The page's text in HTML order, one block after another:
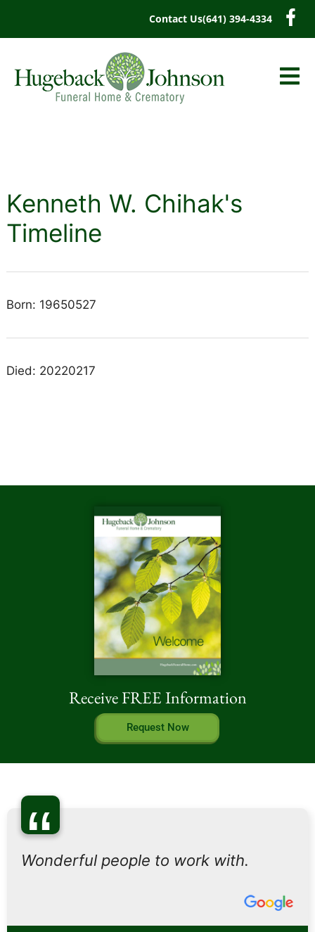
Contact Us(641) 394-4334
Kenneth W. Chihak's
Timeline
Born: 19650527
Died: 20220217
Receive FREE Information
Request Now
“
Wonderful people to work with.